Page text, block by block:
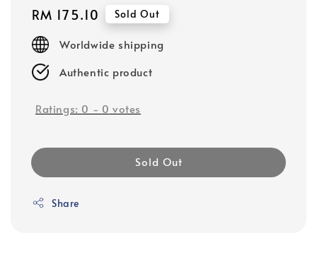
Regular
price
RM 175.10 Sold Out
Worldwide shipping
Authentic product
Ratings: 0 - 0 votes
Sold Out
Share